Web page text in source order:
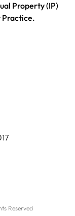
Property (IP)
Practice.
Reserved